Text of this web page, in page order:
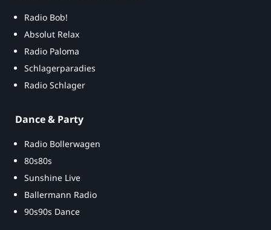
Radio Bob!
Absolut Relax
Radio Paloma
Schlagerparadies
Radio Schlager
Dance & Party
Radio Bollerwagen
80s80s
Sunshine Live
Ballermann Radio
90s90s Dance